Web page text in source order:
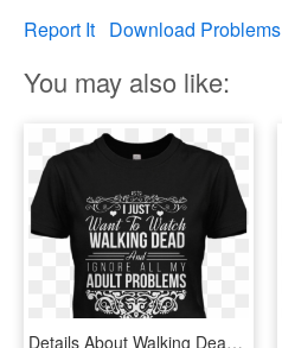
Report It Download Problems
You may also like:
Details About Walking Dead Womens T Shirt Daryl Dixon - Active Shirt, HD Png Download